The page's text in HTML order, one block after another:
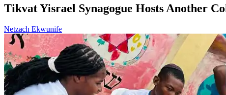
Tikvat Yisrael Synagogue Hosts Another
Netzach Ekwunife